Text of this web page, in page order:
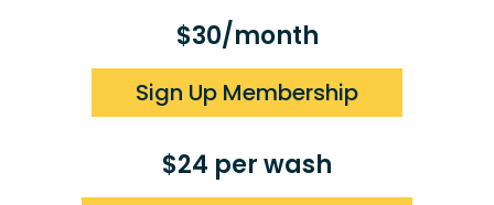
$30/month
Sign Up Membership
$24 per wash